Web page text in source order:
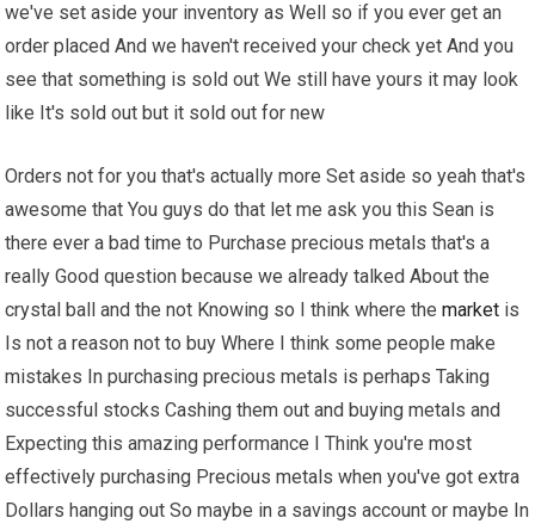
we've set aside your inventory as Well so if you ever get an
order placed And we haven't received your check yet And you
see that something is sold out We still have yours it may look
like It's sold out but it sold out for new
Orders not for you that's actually more Set aside so yeah that's
awesome that You guys do that let me ask you this Sean is
there ever a bad time to Purchase precious metals that's a
really Good question because we already talked About the
crystal ball and the not Knowing so I think where themarket is
Is not a reason not to buy Where I think some people make
mistakes In purchasing precious metals is perhaps Taking
successful stocks Cashing them out and buying metals and
Expecting this amazing performance I Think you're most
effectively purchasing Precious metals when you've got extra
Dollars hanging out So maybe in a savings account or maybe In